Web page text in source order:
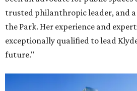
trusted philanthropic leader, and
the Park. Her experience and
exceptionally qualified to lead
future."